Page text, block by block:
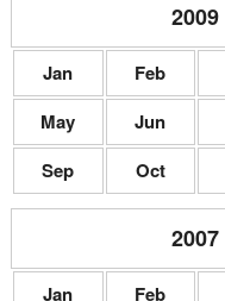
2009
Jan Feb
May
Jun
Sep
Oct
2007
Jan Feb